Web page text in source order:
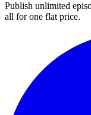
Publish unlimited
all for one flat price.